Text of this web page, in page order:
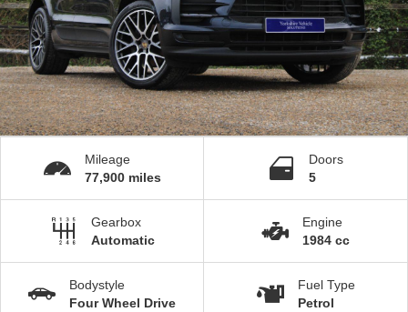
Mileage
77,900 miles
Doors
5
Gearbox
Automatic
Engine
1984 cc
Bodystyle
Four Wheel Drive
Fuel Type
Petrol